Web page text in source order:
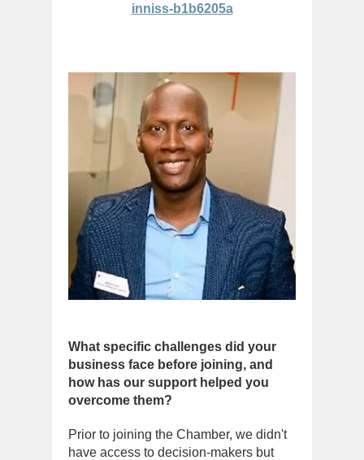
inniss-b1b6205a
What specific challenges did your
business face before joining, and
how has our support helped you
overcome them?
Prior to joining the Chamber, we didn't
have access to decision-makers but